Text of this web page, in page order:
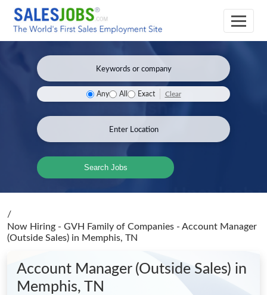
Any All Exact Clear
Search Jobs
/
Now Hiring - GVH Family of Companies - Account Manager
(Outside Sales) in Memphis, TN
Account Manager (Outside Sales) in
Memphis, TN